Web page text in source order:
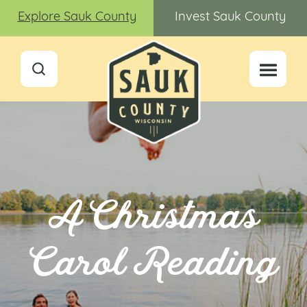
Explore Sauk County Invest Sauk County
A Christmas
Carol Reading